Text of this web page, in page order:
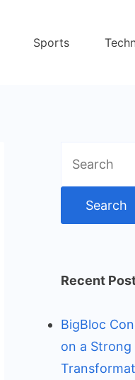
Sports
for:
Recent
BigBloc
on a